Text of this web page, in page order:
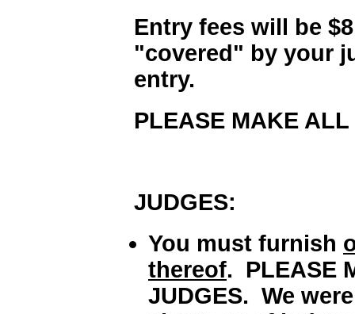
Entry fees will be
"covered" by your
entry.
PLEASE MAKE ALL
JUDGES:
You must furnish
thereof. PLEASE
JUDGES. We